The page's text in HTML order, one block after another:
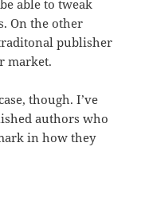
able to tweak
On the other
publisher
market.
though. I’ve
authors who
in how they